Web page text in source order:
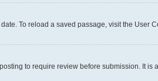
To reload a saved passage, visit the User
to require review before submission. It